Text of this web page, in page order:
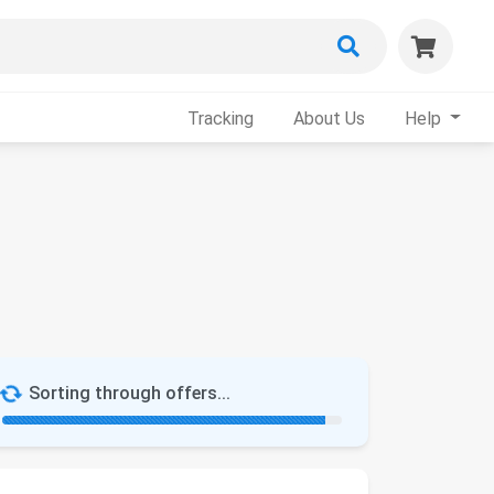
Tracking About Us Help
Sorting through offers...